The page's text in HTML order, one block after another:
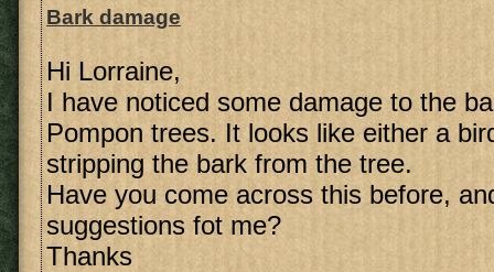
Bark damage
Hi Lorraine,
I have noticed some damage to the
Pompon trees. It looks like either a
stripping the bark from the tree.
Have you come across this before,
suggestions fot me?
Thanks